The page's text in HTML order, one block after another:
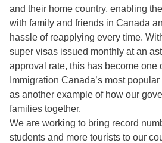
and their home country, enabling
with family and friends in Canada
hassle of reapplying every time.
super visas issued monthly at an
approval rate, this has become one
Immigration Canada’s most
as another example of how our
families together.
We are working to bring record
students and more tourists to our